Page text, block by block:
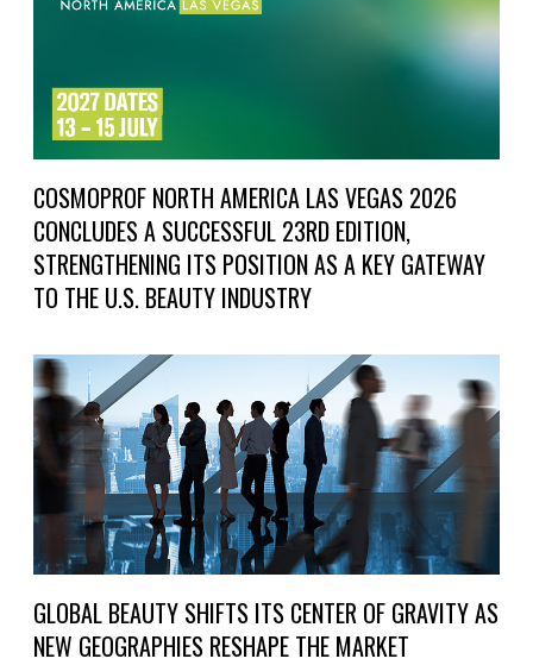
COSMOPROF NORTH AMERICA LAS VEGAS 2026
CONCLUDES A SUCCESSFUL 23RD EDITION,
STRENGTHENING ITS POSITION AS A KEY GATEWAY
TO THE U.S. BEAUTY INDUSTRY
GLOBAL BEAUTY SHIFTS ITS CENTER OF GRAVITY AS
NEW GEOGRAPHIES RESHAPE THE MARKET